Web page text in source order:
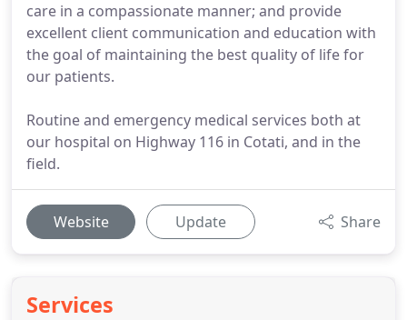
care in a compassionate manner; and provide
excellent client communication and education with
the goal of maintaining the best quality of life for
our patients.
Routine and emergency medical services both at
our hospital on Highway 116 in Cotati, and in the
field.
Website Update Share
Services